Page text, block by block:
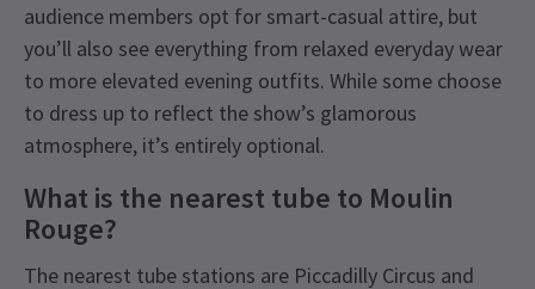
audience members opt for smart-casual attire, but
you’ll also see everything from relaxed everyday wear
to more elevated evening outfits. While some choose
to dress up to reflect the show’s glamorous
atmosphere, it’s entirely optional.
What is the nearest tube to Moulin
Rouge?
The nearest tube stations are Piccadilly Circus and